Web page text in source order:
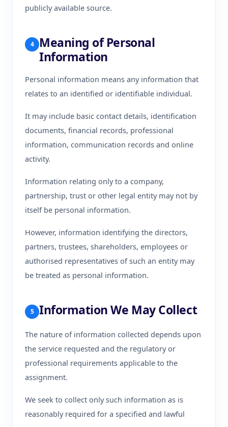
publicly available source.
4
Meaning of Personal
Information
Personal information means any information that
relates to an identified or identifiable individual.
It may include basic contact details, identification
documents, financial records, professional
information, communication records and online
activity.
Information relating only to a company,
partnership, trust or other legal entity may not by
itself be personal information.
However, information identifying the directors,
partners, trustees, shareholders, employees or
authorised representatives of such an entity may
be treated as personal information.
5 Information We May Collect
The nature of information collected depends upon
the service requested and the regulatory or
professional requirements applicable to the
assignment.
We seek to collect only such information as is
reasonably required for a specified and lawful